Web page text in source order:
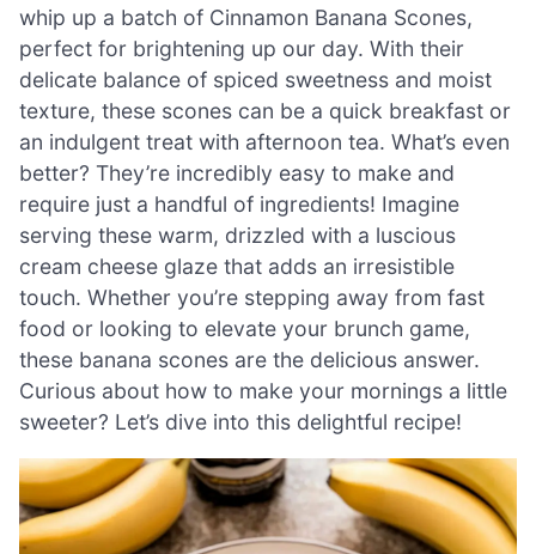
whip up a batch of Cinnamon Banana Scones,
perfect for brightening up our day. With their
delicate balance of spiced sweetness and moist
texture, these scones can be a quick breakfast or
an indulgent treat with afternoon tea. What’s even
better? They’re incredibly easy to make and
require just a handful of ingredients! Imagine
serving these warm, drizzled with a luscious
cream cheese glaze that adds an irresistible
touch. Whether you’re stepping away from fast
food or looking to elevate your brunch game,
these banana scones are the delicious answer.
Curious about how to make your mornings a little
sweeter? Let’s dive into this delightful recipe!